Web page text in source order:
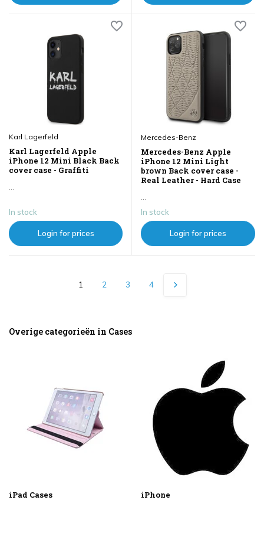
Karl Lagerfeld
Karl Lagerfeld Apple
iPhone 12 Mini Black Back
cover case - Graffiti
...
In stock
Login for prices
Mercedes-Benz
Mercedes-Benz Apple
iPhone 12 Mini Light
brown Back cover case -
Real Leather - Hard Case
In stock
Login for prices
1 2 3 4
Overige categorieën in Cases
iPad Cases iPhone